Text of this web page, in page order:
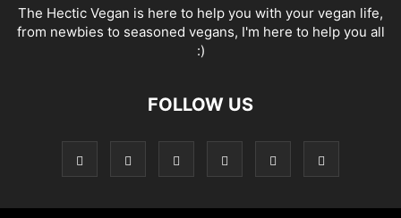
The Hectic Vegan is here to help you with your vegan life,
from newbies to seasoned vegans, I'm here to help you all
:)
FOLLOW US